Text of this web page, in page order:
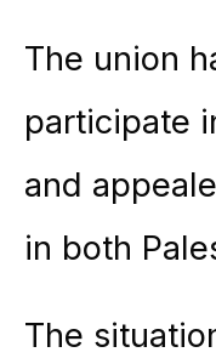
The union
participate
and
in both
The